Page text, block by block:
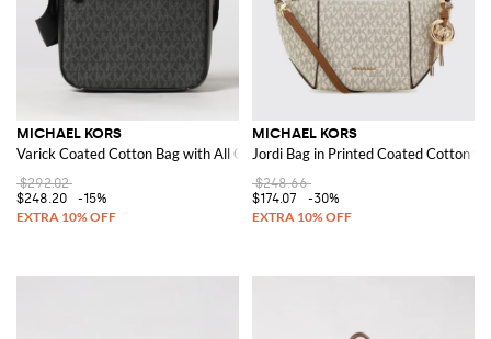
MICHAEL KORS
Varick Coated Cotton Bag with All Over MK Monogram
$292.02
$248.20
-15%
MICHAEL KORS
Jordi Bag in Printed Coated Cotton
$248.66
$174.07
-30%